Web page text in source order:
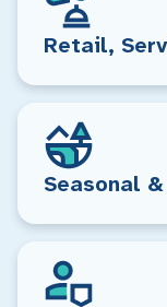
Retail,
Seasonal